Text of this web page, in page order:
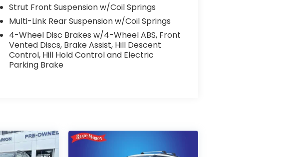
Strut Front Suspension w/Coil Springs
Multi-Link Rear Suspension w/Coil Springs
4-Wheel Disc Brakes w/4-Wheel ABS, Front
Vented Discs, Brake Assist, Hill Descent
Control, Hill Hold Control and Electric
Parking Brake